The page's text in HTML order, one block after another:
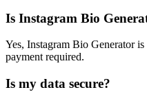
Is Instagram Bio
Yes, Instagram Bio Generatoris
payment required.
Is my data secure?